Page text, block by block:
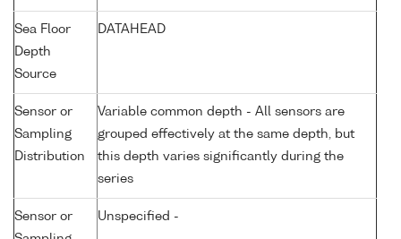
Sea Floor
Depth
Source
DATAHEAD
Sensor or
Sampling
Distribution
Variable common depth - All sensors are
grouped effectively at the same depth, but
this depth varies significantly during the
series
Sensor or
Unspecified -